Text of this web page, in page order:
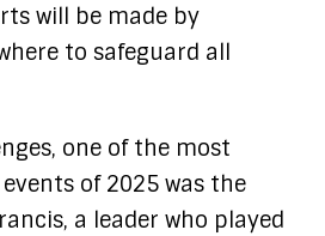
will be made by
to safeguard all
one of the most
of 2025 was the
a leader who played